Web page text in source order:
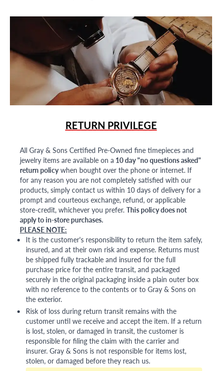
RETURN PRIVILEGE
All Gray & Sons Certified Pre-Owned fine timepieces and
jewelry items are available on a 10 day "no questions asked"
return policywhen bought over the phone or internet. If
for any reason you are not completely satisfied with our
products, simply contact us within 10 days of delivery for a
prompt and courteous exchange, refund, or applicable
store-credit, whichever you prefer. This policy does not
apply to in-store purchases.
PLEASE NOTE:
It is the customer's responsibility to return the item safely,
insured, and at their own risk and expense. Returns must
be shipped fully trackable and insured for the full
purchase price for the entire transit, and packaged
securely in the original packaging inside a plain outer box
with no reference to the contents or to Gray & Sons on
the exterior.
Risk of loss during return transit remains with the
customer until we receive and accept the item. If a return
is lost, stolen, or damaged in transit, the customer is
responsible for filing the claim with the carrier and
insurer. Gray & Sons is not responsible for items lost,
stolen, or damaged before they reach us.